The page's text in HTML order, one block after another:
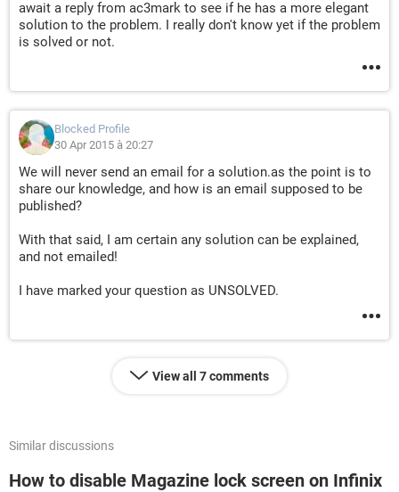
await a reply from ac3mark to see if he has a more elegant
solution to the problem. I really don't know yet if the problem
is solved or not.
Blocked Profile
30 Apr 2015 à 20:27
We will never send an email for a solution.as the point is to
share our knowledge, and how is an email supposed to be
published?
With that said, I am certain any solution can be explained,
and not emailed!
I have marked your question as UNSOLVED.
View all 7 comments
Similar discussions
How to disable Magazine lock screen on Infinix